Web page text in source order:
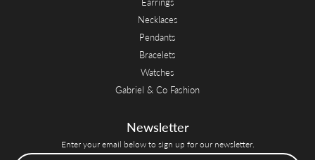
Necklaces
Pendants
Bracelets
Watches
Gabriel & Co Fashion
Newsletter
Enter your email below to sign up for our newsletter.